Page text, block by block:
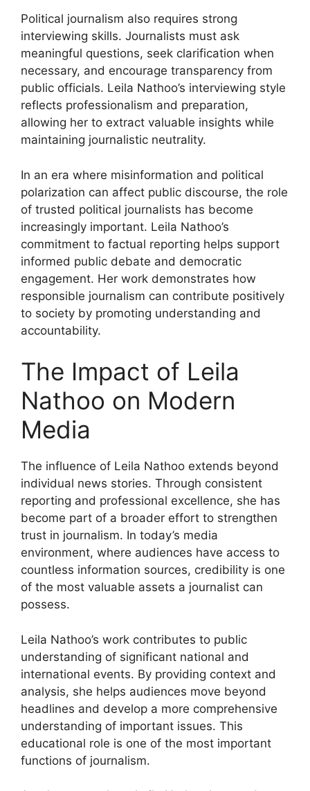
Political journalism also requires strong
interviewing skills. Journalists must ask
meaningful questions, seek clarification when
necessary, and encourage transparency from
public officials. Leila Nathoo’s interviewing style
reflects professionalism and preparation,
allowing her to extract valuable insights while
maintaining journalistic neutrality.
In an era where misinformation and political
polarization can affect public discourse, the role
of trusted political journalists has become
increasingly important. Leila Nathoo’s
commitment to factual reporting helps support
informed public debate and democratic
engagement. Her work demonstrates how
responsible journalism can contribute positively
to society by promoting understanding and
accountability.
The Impact of Leila
Nathoo on Modern
Media
The influence of Leila Nathoo extends beyond
individual news stories. Through consistent
reporting and professional excellence, she has
become part of a broader effort to strengthen
trust in journalism. In today’s media
environment, where audiences have access to
countless information sources, credibility is one
of the most valuable assets a journalist can
possess.
Leila Nathoo’s work contributes to public
understanding of significant national and
international events. By providing context and
analysis, she helps audiences move beyond
headlines and develop a more comprehensive
understanding of important issues. This
educational role is one of the most important
functions of journalism.